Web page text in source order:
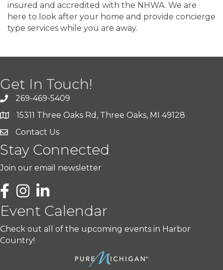
insured and accredited with the NHWA. We are
here to look after your home and provide concierge
type services while you are away.
Get In Touch!
269-469-5409
15311 Three Oaks Rd, Three Oaks, MI 49128
Contact Us
Stay Connected
Join our email newsletter
LinkedIn
Event Calendar
Check out all of the upcoming events in Harbor
Country!